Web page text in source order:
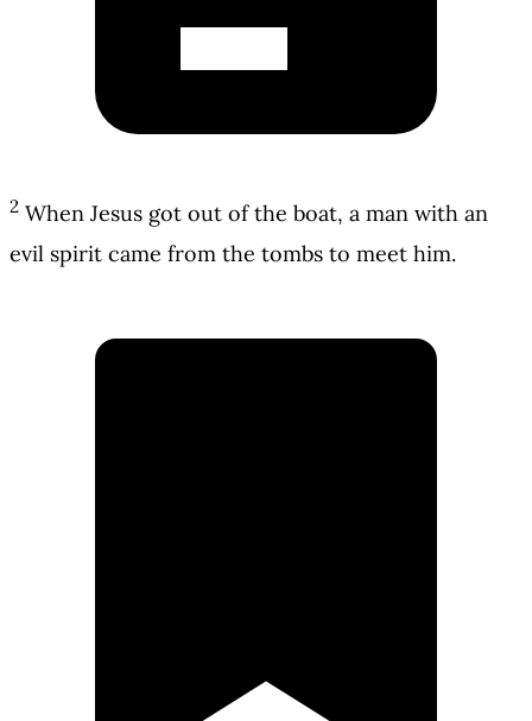
2 When Jesus got out of the boat, a man with an
evil spirit came from the tombs to meet him.